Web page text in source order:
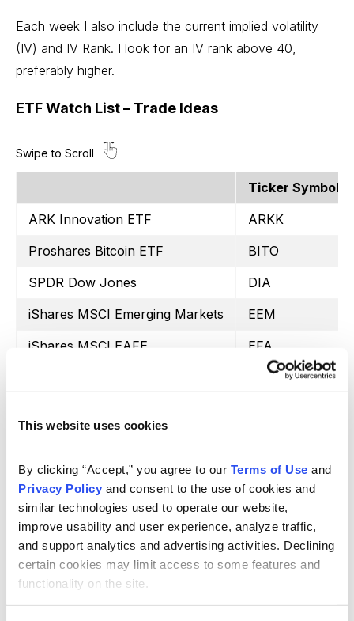
This website uses cookies
By clicking “Accept,” you agree to our Terms of Use
Privacy Policy and consent to the use of cookies and
similar technologies used to operate our website,
improve usability and user experience, analyze traffic,
and support analytics and advertising activities. Declining
certain cookies may limit access to some features and
functionality on the site.
Each week I also include the current implied volatility
(IV) and IV Rank. I look for an IV rank above 40,
preferably higher.
ETF Watch List – Trade Ideas
Ticker Symbol
ARK Innovation ETF
ARKK
Proshares Bitcoin ETF
BITO
SPDR Dow Jones
DIA
iShares MSCI Emerging Markets
EEM
iShares MSCI EAFE
EFA
EWW
Vaneck Gold Miners
GDX
SPDR Gold
GLD
iShares High-Yield
HYG
iShares Russell 2000
IWM